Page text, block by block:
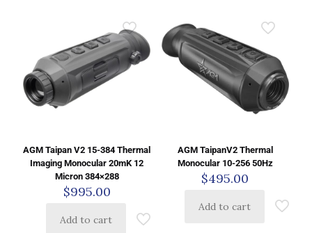
AGM Taipan V2 15-384 Thermal
Imaging Monocular 20mK 12
Micron 384×288
$995.00
Add to cart
AGM TaipanV2 Thermal
Monocular 10-256 50Hz
$495.00
Add to cart